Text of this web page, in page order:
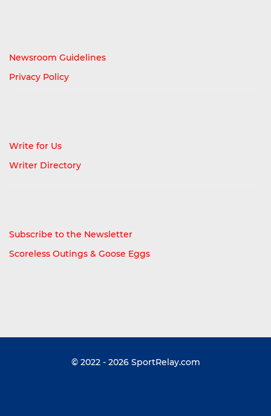
Newsroom Guidelines
Privacy Policy
Write for Us
Writer Directory
Subscribe to the Newsletter
Scoreless Outings & Goose Eggs
© 2022 - 2026 SportRelay.com